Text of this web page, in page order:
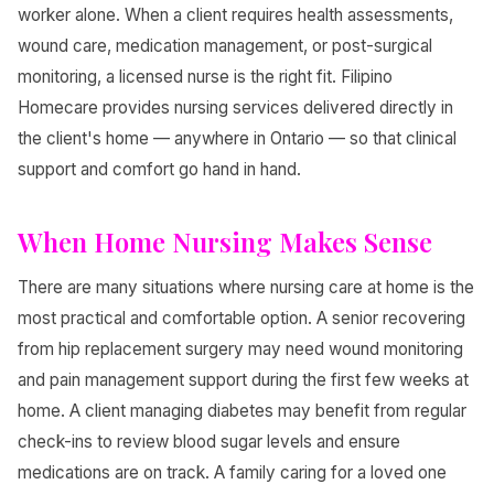
worker alone. When a client requires health assessments,
wound care, medication management, or post-surgical
monitoring, a licensed nurse is the right fit. Filipino
Homecare provides nursing services delivered directly in
the client's home — anywhere in Ontario — so that clinical
support and comfort go hand in hand.
When Home Nursing Makes Sense
There are many situations where nursing care at home is the
most practical and comfortable option. A senior recovering
from hip replacement surgery may need wound monitoring
and pain management support during the first few weeks at
home. A client managing diabetes may benefit from regular
check-ins to review blood sugar levels and ensure
medications are on track. A family caring for a loved one